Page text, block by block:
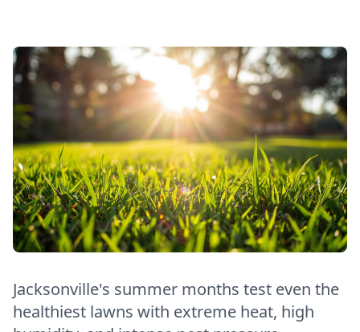
Jacksonville's summer months test even the
healthiest lawns with extreme heat, high